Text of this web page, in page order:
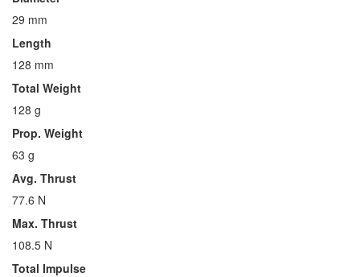
29 mm
Length
128 mm
Total Weight
128 g
Prop. Weight
63 g
Avg. Thrust
77.6 N
Max. Thrust
108.5 N
Total Impulse